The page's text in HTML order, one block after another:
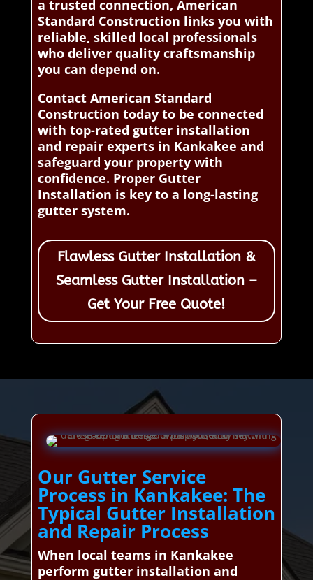
a trusted connection, American
Standard Construction links you with
reliable, skilled local professionals
who deliver quality craftsmanship
you can depend on.
Contact American Standard
Construction today to be connected
with top-rated gutter installation
and repair experts in Kankakee and
safeguard your property with
confidence. Proper Gutter
Installation is key to a long-lasting
gutter system.
Flawless Gutter Installation &
Seamless Gutter Installation –
Get Your Free Quote!
Our Gutter Service
Process in Kankakee: The
Typical Gutter Installation
and Repair Process
When local teams in Kankakee
perform gutter installation and